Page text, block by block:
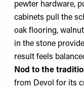
pewter hardware,
cabinets pull the
oak flooring,
in the stone
result feels
Nod to the
from Devol for its